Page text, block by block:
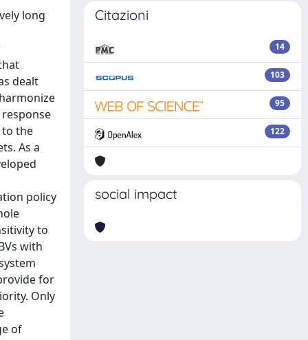
long
dealt
to the
As a
policy
to
with
for
Only
of
Citazioni
14
103
95
122
social impact